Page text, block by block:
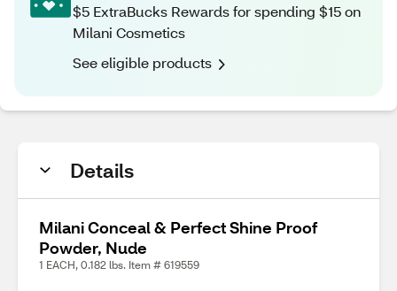
$5 ExtraBucks Rewards for spending $15 on
Milani Cosmetics
See eligible products
Details
Milani Conceal & Perfect Shine Proof
Powder, Nude
1 EACH, 0.182 lbs. Item # 619559